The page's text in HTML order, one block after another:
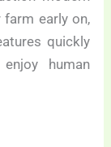
early on,
quickly
human